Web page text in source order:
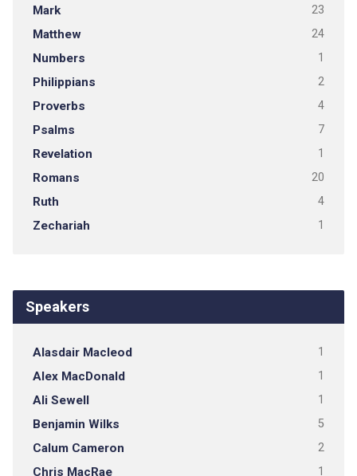
Mark 23
Matthew 24
Numbers 1
Philippians 2
Proverbs 4
Psalms 7
Revelation 1
Romans 20
Ruth 4
Zechariah 1
Speakers
Alasdair Macleod 1
Alex MacDonald 1
Ali Sewell 1
Benjamin Wilks 5
Calum Cameron 2
Chris MacRae 1